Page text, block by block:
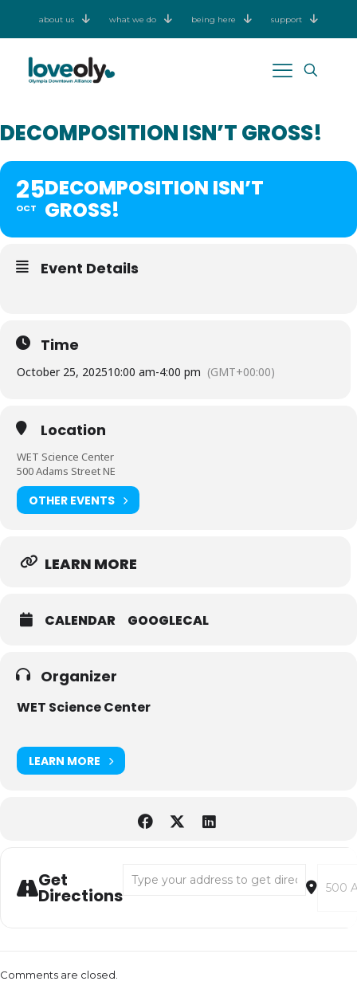
about us what we do being here support
DECOMPOSITION ISN’T GROSS!
25
OCT
DECOMPOSITION ISN’T
GROSS!
Event Details
Time
October 25, 202510:00 am-4:00 pm (GMT+00:00)
Location
WET Science Center
500 Adams Street NE
OTHER EVENTS
LEARN MORE
CALENDAR GOOGLECAL
Organizer
WET Science Center
LEARN MORE
Get
Directions
Comments are closed.